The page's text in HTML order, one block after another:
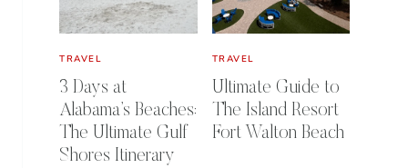
TRAVEL
3 Days at
Alabama’s Beaches:
The Ultimate Gulf
Shores Itinerary
TRAVEL
Ultimate Guide to
The Island Resort
Fort Walton Beach